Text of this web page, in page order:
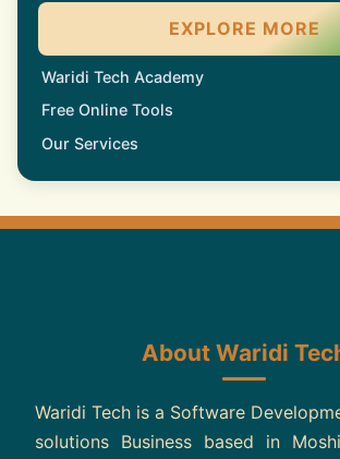
EXPLORE MORE
Waridi Tech Academy
Free Online Tools
Our Services
About Waridi
Waridi Tech is a Software
solutions Business based in